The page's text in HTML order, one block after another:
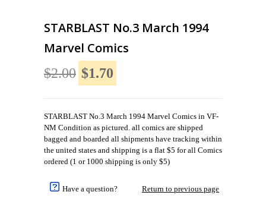
STARBLAST No.3 March 1994
Marvel Comics
$2.00 $1.70
STARBLAST No.3 March 1994 Marvel Comics in VF-
NM Condition as pictured. all comics are shipped
bagged and boarded all shipments have tracking within
the united states and shipping is a flat $5 for all Comics
ordered (1 or 1000 shipping is only $5)
Have a question? Return to previous page